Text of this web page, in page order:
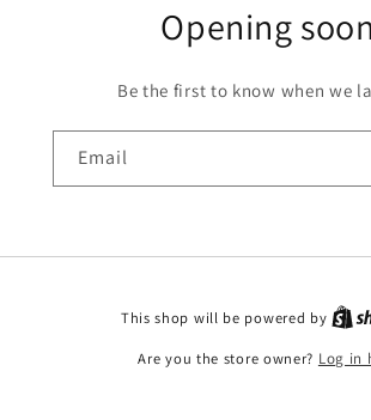
Opening soon
Be the first to know when we
Email
This shop will be powered by
Are you the store owner? Log in